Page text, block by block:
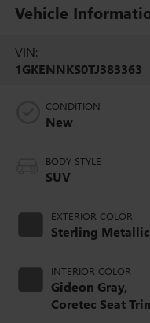
Vehicle
VIN:
1GKENNKS0TJ383363
CONDITION
New
BODY STYLE
SUV
EXTERIOR COLOR
Sterling Metallic
INTERIOR COLOR
Gideon Gray,
Coretec Seat